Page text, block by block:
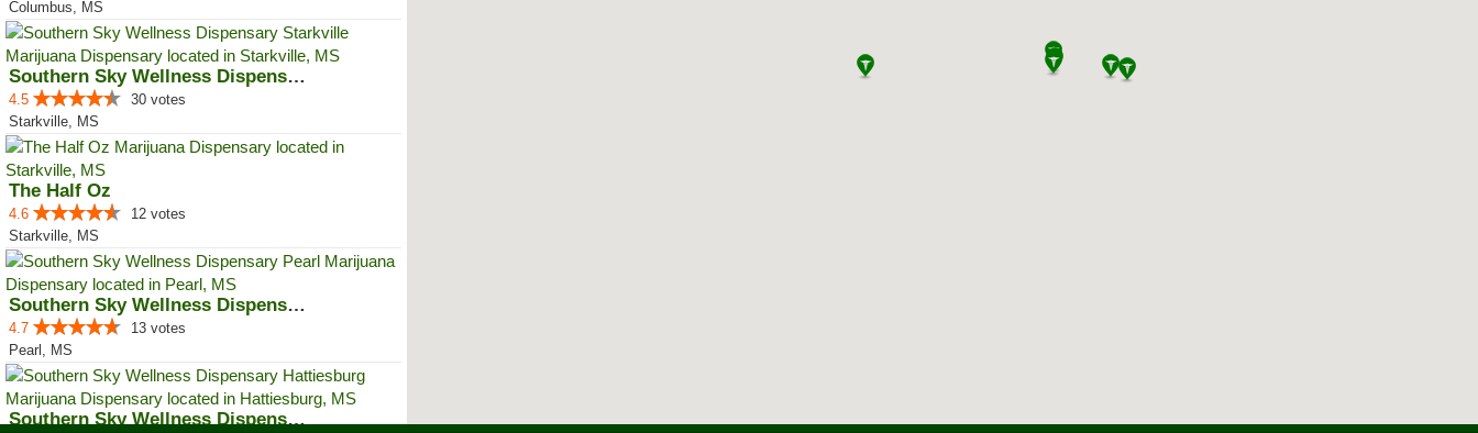
Columbus, MS
Southern Sky Wellness Dispensary...
4.5
30 votes
Starkville, MS
The Half Oz
4.6
12 votes
Starkville, MS
Southern Sky Wellness Dispensary...
4.7
13 votes
Pearl, MS
Southern Sky Wellness Dispensary...